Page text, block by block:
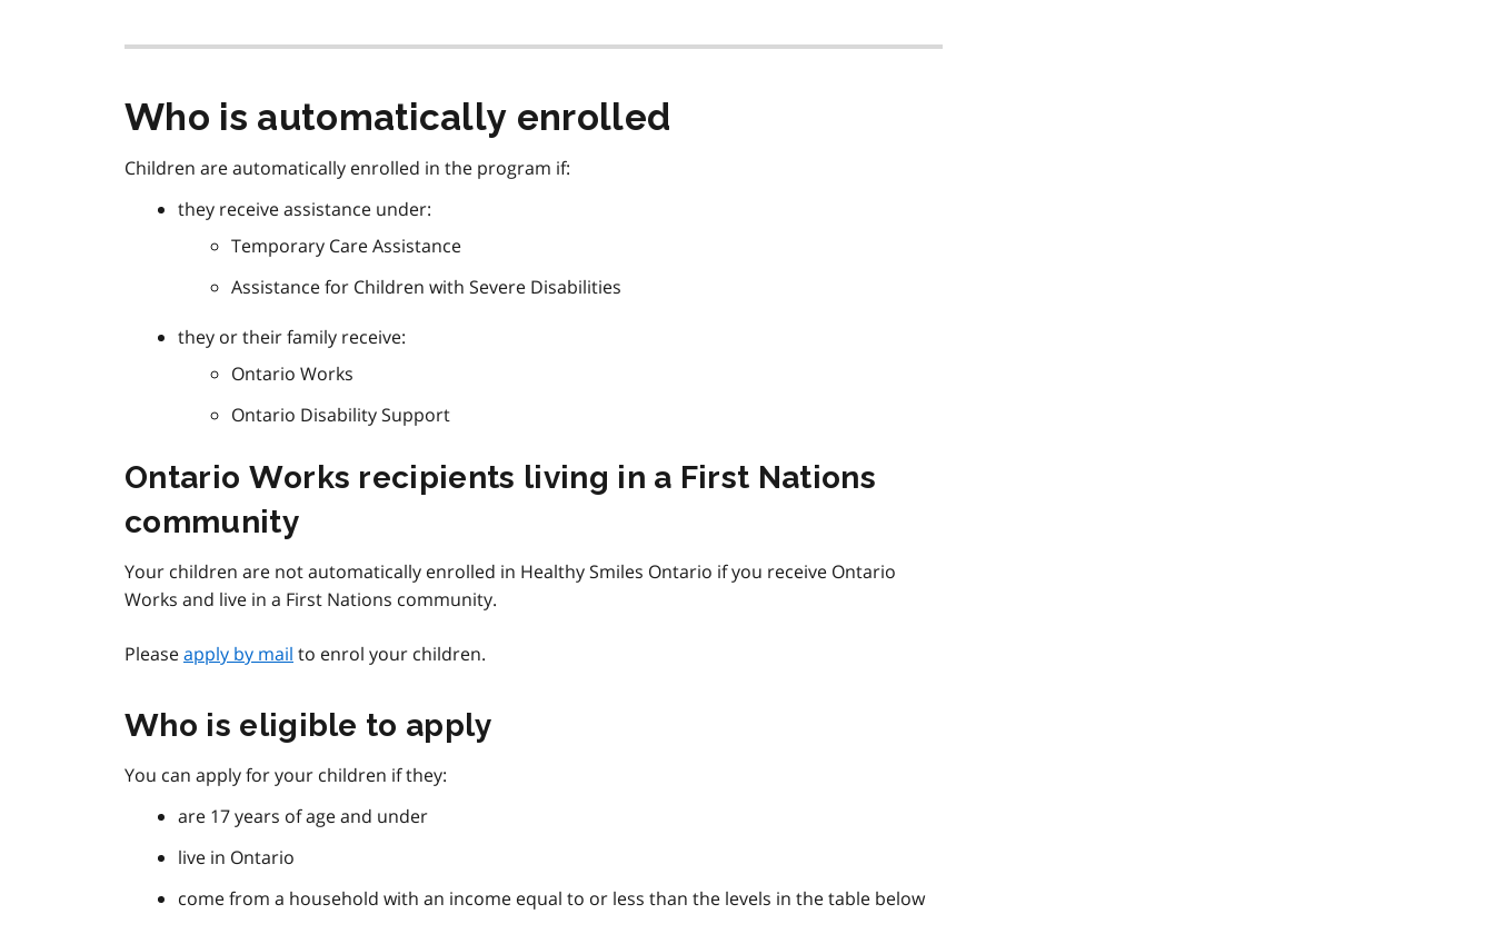
Who is automatically enrolled
Children are automatically enrolled in the program if:
they receive assistance under:
Temporary Care Assistance
Assistance for Children with Severe Disabilities
they or their family receive:
Ontario Works
Ontario Disability Support
Ontario Works recipients living in a First Nations
community
Your children are not automatically enrolled in Healthy Smiles Ontario if you receive Ontario
Works and live in a First Nations community.
Pleaseapply by mail to enrol your children.
Who is eligible to apply
You can apply for your children if they:
are 17 years of age and under
live in Ontario
come from a household with an income equal to or less than the levels in the table below